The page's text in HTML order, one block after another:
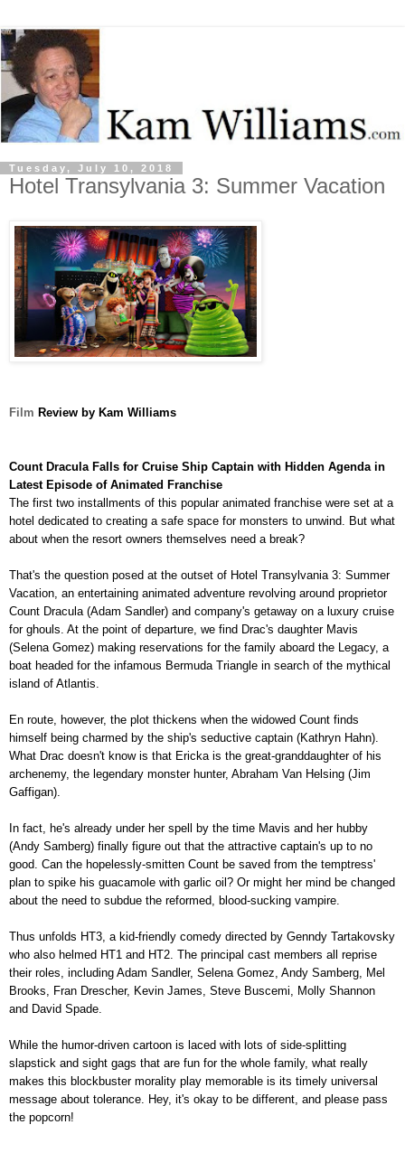
Tuesday, July 10, 2018
Hotel Transylvania 3: Summer Vacation
Film Review by Kam Williams
Count Dracula Falls for Cruise Ship Captain with Hidden Agenda in
Latest Episode of Animated Franchise
The first two installments of this popular animated franchise were set at a
hotel dedicated to creating a safe space for monsters to unwind. But what
about when the resort owners themselves need a break?
That's the question posed at the outset of Hotel Transylvania 3: Summer
Vacation, an entertaining animated adventure revolving around proprietor
Count Dracula (Adam Sandler) and company's getaway on a luxury cruise
for ghouls. At the point of departure, we find Drac's daughter Mavis
(Selena Gomez) making reservations for the family aboard the Legacy, a
boat headed for the infamous Bermuda Triangle in search of the mythical
island of Atlantis.
En route, however, the plot thickens when the widowed Count finds
himself being charmed by the ship's seductive captain (Kathryn Hahn).
What Drac doesn't know is that Ericka is the great-granddaughter of his
archenemy, the legendary monster hunter, Abraham Van Helsing (Jim
Gaffigan).
In fact, he's already under her spell by the time Mavis and her hubby
(Andy Samberg) finally figure out that the attractive captain's up to no
good. Can the hopelessly-smitten Count be saved from the temptress'
plan to spike his guacamole with garlic oil? Or might her mind be changed
about the need to subdue the reformed, blood-sucking vampire.
Thus unfolds HT3, a kid-friendly comedy directed by Genndy Tartakovsky
who also helmed HT1 and HT2. The principal cast members all reprise
their roles, including Adam Sandler, Selena Gomez, Andy Samberg, Mel
Brooks, Fran Drescher, Kevin James, Steve Buscemi, Molly Shannon
and David Spade.
While the humor-driven cartoon is laced with lots of side-splitting
slapstick and sight gags that are fun for the whole family, what really
makes this blockbuster morality play memorable is its timely universal
message about tolerance Hey, it's okay to be different, and please pass
the popcorn!